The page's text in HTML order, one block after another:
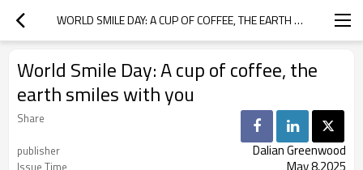
WORLD SMILE DAY: A CUP OF COFFEE, THE EARTH SMILES WITH YOU
World Smile Day: A cup of coffee, the
earth smiles with you
Share
publisher
Dalian Greenwood
Issue Time